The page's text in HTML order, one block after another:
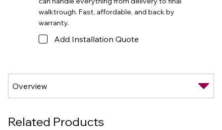
walktrough. Fast, affordable, and back by
warranty.
Add Installation Quote
Related Products